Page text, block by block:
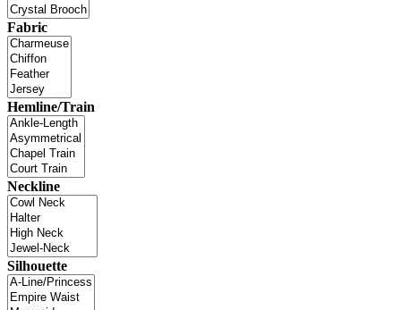
Fabric
Hemline/Train
Neckline
Silhouette